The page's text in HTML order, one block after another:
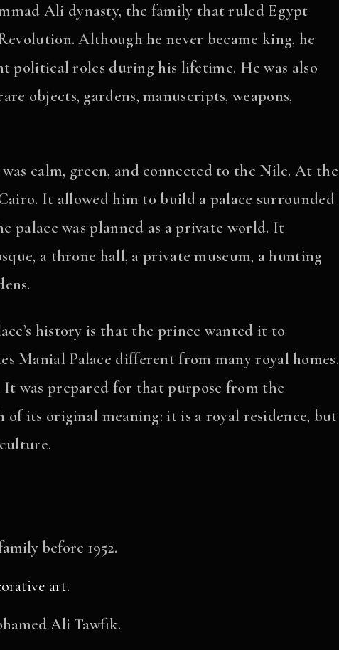
Ali dynasty, the family that ruled Egypt
Although he never became king, he
political roles during his lifetime. He was also
objects, gardens, manuscripts, weapons,
calm, green, and connected to the Nile. At the
It allowed him to build a palace surrounded
palace was planned as a private world. It
a throne hall, a private museum, a hunting
history is that the prince wanted it to
Manial Palace different from many royal homes.
was prepared for that purpose from the
of its original meaning: it is a royal residence, but
before 1952.
art.
Ali Tawfik.